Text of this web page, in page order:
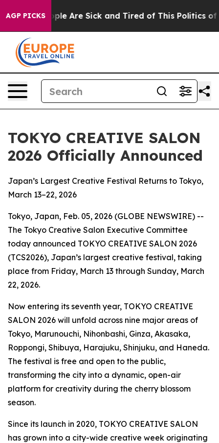
AGP PICKS
“People Are Sick and Tired of This Politics of
TOKYO CREATIVE SALON
2026 Officially Announced
Japan’s Largest Creative Festival Returns to Tokyo,
March 13–22, 2026
Tokyo, Japan, Feb. 05, 2026 (GLOBE NEWSWIRE) --
The Tokyo Creative Salon Executive Committee
today announced TOKYO CREATIVE SALON 2026
(TCS2026), Japan’s largest creative festival, taking
place from Friday, March 13 through Sunday, March
22, 2026.
Now entering its seventh year, TOKYO CREATIVE
SALON 2026 will unfold across nine major areas of
Tokyo, Marunouchi, Nihonbashi, Ginza, Akasaka,
Roppongi, Shibuya, Harajuku, Shinjuku, and Haneda.
The festival is free and open to the public,
transforming the city into a dynamic, open-air
platform for creativity during the cherry blossom
season.
Since its launch in 2020, TOKYO CREATIVE SALON
has grown into a city-wide creative week originating